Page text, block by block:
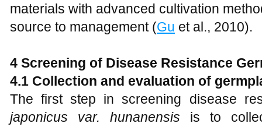
materials with advanced cultivation
source to management (Gu et al., 2010).
4 Screening of Disease Resistance
4.1 Collection and evaluation of
The first step in screening disease
japonicus var. hunanensis is to